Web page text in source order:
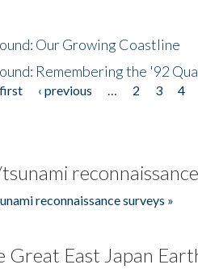
Our Growing Coastline
Remembering the '92
‹ previous 2 3 4
reconnaissance surveys »
Great East Japan